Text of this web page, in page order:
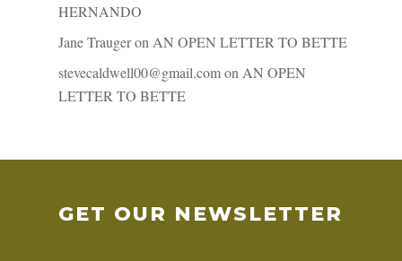
HERNANDO
Jane Traugeron AN OPEN LETTER TO BETTE
stevecaldwell00@gmail.comon AN OPEN
LETTER TO BETTE
GET OUR NEWSLETTER